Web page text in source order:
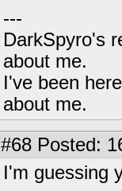
---
DarkSpyro's
about me.
I've been
about me.
#68 Posted:
I'm guessing